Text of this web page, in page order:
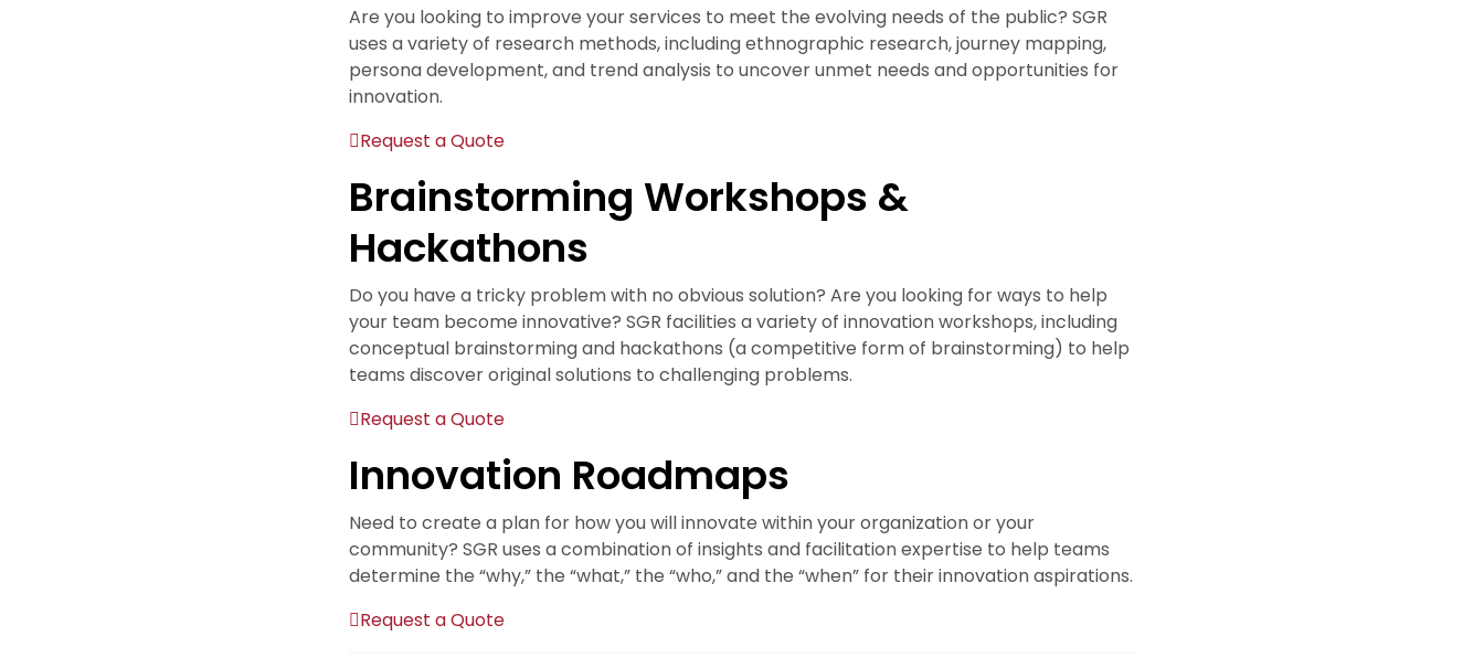
Are you looking to improve your services to meet the evolving needs of the public? SGR
uses a variety of research methods, including ethnographic research, journey mapping,
persona development, and trend analysis to uncover unmet needs and opportunities for
innovation.
Request a Quote
Brainstorming Workshops &
Hackathons
Do you have a tricky problem with no obvious solution? Are you looking for ways to help
your team become innovative? SGR facilities a variety of innovation workshops, including
conceptual brainstorming and hackathons (a competitive form of brainstorming) to help
teams discover original solutions to challenging problems.
Request a Quote
Innovation Roadmaps
Need to create a plan for how you will innovate within your organization or your
community? SGR uses a combination of insights and facilitation expertise to help teams
determine the “why,” the “what,” the “who,” and the “when” for their innovation aspirations.
Request a Quote